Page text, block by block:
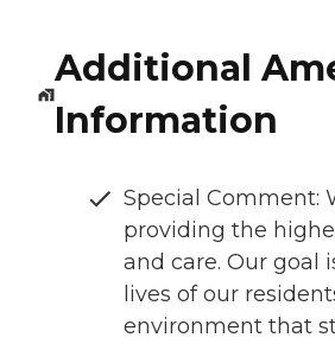
Additional
Information
Special Comment:
providing the
and care. Our goal
lives of our
environment that